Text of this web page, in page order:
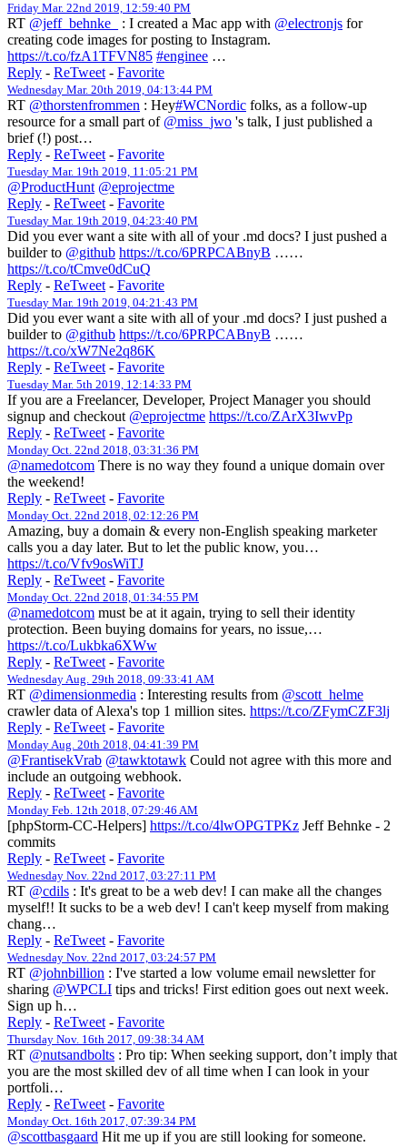
Friday Mar. 22nd 2019, 12:59:40 PM
RT @jeff_behnke_ : I created a Mac app with @electronjs for
creating code images for posting to Instagram.
https://t.co/fzA1TFVN85 #enginee …
Reply - ReTweet - Favorite
Wednesday Mar. 20th 2019, 04:13:44 PM
RT @thorstenfrommen : Hey#WCNordic folks, as a follow-up
resource for a small part of @miss_jwo 's talk, I just published a
brief (!) post…
Reply - ReTweet - Favorite
Tuesday Mar. 19th 2019, 11:05:21 PM
@ProductHunt @eprojectme
Reply - ReTweet - Favorite
Tuesday Mar. 19th 2019, 04:23:40 PM
Did you ever want a site with all of your .md docs? I just pushed a
builder to @github https://t.co/6PRPCABnyB ……
https://t.co/tCmve0dCuQ
Reply - ReTweet - Favorite
Tuesday Mar. 19th 2019, 04:21:43 PM
Did you ever want a site with all of your .md docs? I just pushed a
builder to @github https://t.co/6PRPCABnyB ……
https://t.co/xW7Ne2q86K
Reply - ReTweet - Favorite
Tuesday Mar. 5th 2019, 12:14:33 PM
If you are a Freelancer, Developer, Project Manager you should
signup and checkout @eprojectme https://t.co/ZArX3IwvPp
Reply - ReTweet - Favorite
Monday Oct. 22nd 2018, 03:31:36 PM
@namedotcom There is no way they found a unique domain over
the weekend!
Reply - ReTweet - Favorite
Monday Oct. 22nd 2018, 02:12:26 PM
Amazing, buy a domain & every non-English speaking marketer
calls you a day later. But to let the public know, you…
https://t.co/Vfv9osWiTJ
Reply - ReTweet - Favorite
Monday Oct. 22nd 2018, 01:34:55 PM
@namedotcom must be at it again, trying to sell their identity
protection. Been buying domains for years, no issue,…
https://t.co/Lukbka6XWw
Reply - ReTweet - Favorite
Wednesday Aug. 29th 2018, 09:33:41 AM
RT @dimensionmedia : Interesting results from @scott_helme
crawler data of Alexa's top 1 million sites. https://t.co/ZFymCZF3lj
Reply - ReTweet - Favorite
Monday Aug. 20th 2018, 04:41:39 PM
@FrantisekVrab @tawktotawk Could not agree with this more and
include an outgoing webhook.
Reply - ReTweet - Favorite
Monday Feb. 12th 2018, 07:29:46 AM
[phpStorm-CC-Helpers] https://t.co/4lwOPGTPKz Jeff Behnke - 2
commits
Reply - ReTweet - Favorite
Wednesday Nov. 22nd 2017, 03:27:11 PM
RT @cdils : It's great to be a web dev! I can make all the changes
myself!! It sucks to be a web dev! I can't keep myself from making
chang…
Reply - ReTweet - Favorite
Wednesday Nov. 22nd 2017, 03:24:57 PM
RT @johnbillion : I've started a low volume email newsletter for
sharing @WPCLI tips and tricks! First edition goes out next week.
Sign up h…
Reply - ReTweet - Favorite
Thursday Nov. 16th 2017, 09:38:34 AM
RT @nutsandbolts : Pro tip: When seeking support, don’t imply that
you are the most skilled dev of all time when I can look in your
portfoli…
Reply - ReTweet - Favorite
Monday Oct. 16th 2017, 07:39:34 PM
@scottbasgaard Hit me up if you are still looking for someone.